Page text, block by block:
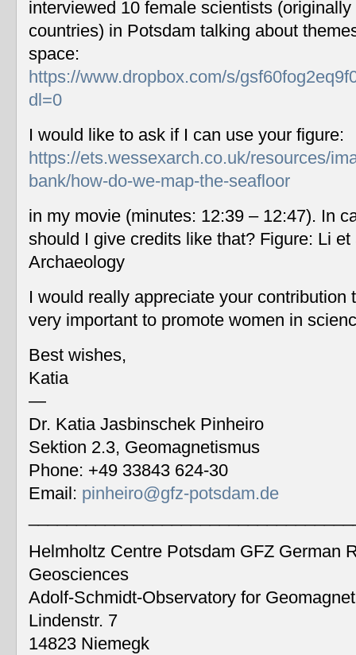
interviewed 10 female scientists
countries) in Potsdam talking about
space:
https://www.dropbox.com/s/
dl=0
I would like to ask if I can use your figure:
https://ets.wessexarch.co.uk/resources/
bank/how-do-we-map-the-seafloor
in my movie (minutes: 12:39 – 12:47). In
should I give credits like that? Figure: Li
Archaeology
I would really appreciate your contribution
very important to promote women in
Best wishes,
Katia
—
Dr. Katia Jasbinschek Pinheiro
Sektion 2.3, Geomagnetismus
Phone: +49 33843 624-30
Email: pinheiro@gfz-potsdam.de
Helmholtz Centre Potsdam GFZ German
Geosciences
Adolf-Schmidt-Observatory for
Lindenstr. 7
14823 Niemegk